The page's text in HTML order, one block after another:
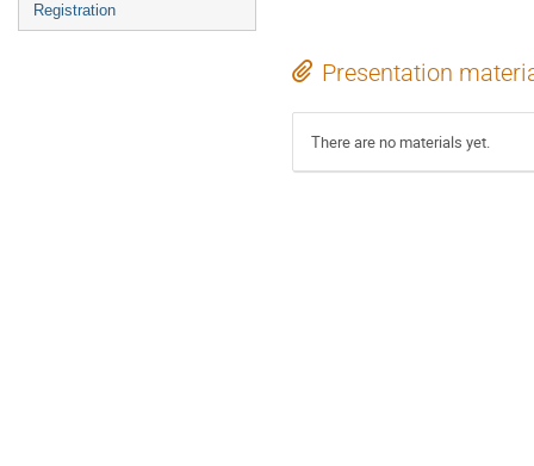
Registration
Presentation
There are no materials yet.